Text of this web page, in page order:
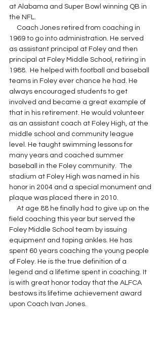
at Alabama and Super Bowl winning QB in
the NFL.
1969 to go into administration. He served
as assistant principal at Foley and then
principal at Foley Middle School, retiring in
1988.  He helped with football and baseball
teams in Foley ever chance he had. He
always encouraged students to get
involved and became a great example of
that in his retirement. He would volunteer
as an assistant coach at Foley High, at the
middle school and community league
level. He taught swimming lessons for
many years and coached summer
baseball in the Foley community.  The
stadium at Foley High was named in his
honor in 2004 and a special monument and
plaque was placed there in 2010.
field coaching this year but served the
Foley Middle School team by issuing
equipment and taping ankles. He has
spent 60 years coaching the young people
of Foley. He is the true definition of a
legend and a lifetime spent in coaching. It
is with great honor today that the ALFCA
bestows its lifetime achievement award
upon Coach Ivan Jones.